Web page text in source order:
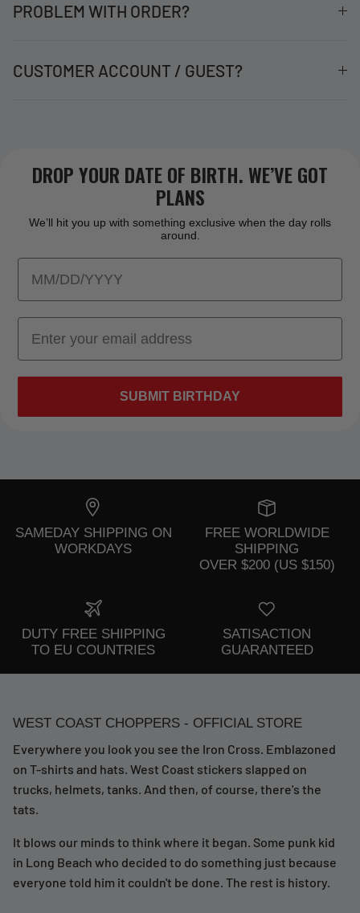
PROBLEM WITH ORDER?
CUSTOMER ACCOUNT / GUEST?
DROP YOUR DATE OF BIRTH. WE’VE GOT
PLANS
We’ll hit you up with something exclusive when the day rolls
around.
SUBMIT BIRTHDAY
SAMEDAY SHIPPING ON
WORKDAYS
FREE WORLDWIDE
SHIPPING
OVER $200 (US $150)
DUTY FREE SHIPPING
TO EU COUNTRIES
SATISACTION
GUARANTEED
WEST COAST CHOPPERS - OFFICIAL STORE
Everywhere you look you see the Iron Cross. Emblazoned
on T-shirts and hats. West Coast stickers slapped on
trucks, helmets, tanks. And then, of course, there's the
tats.
It blows our minds to think where it began. Some punk kid
in Long Beach who decided to do something just because
everyone told him it couldn't be done. The rest is history.